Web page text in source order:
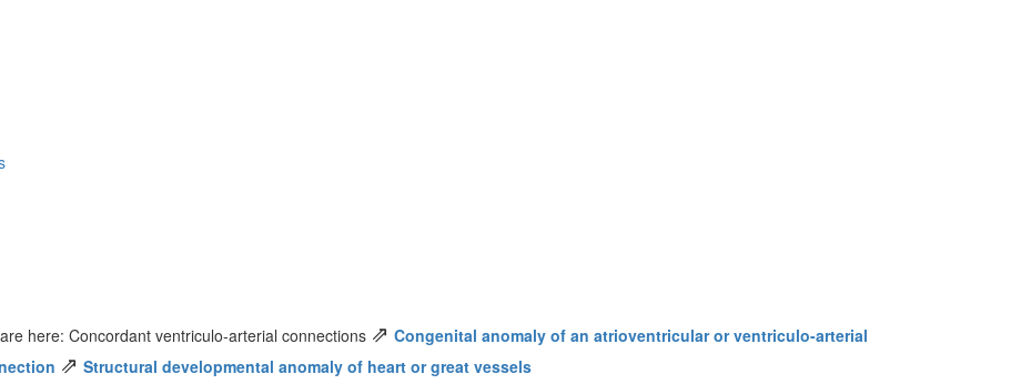
here: Concordant ventriculo-arterial connections ⇗ Congenital anomaly of an atrioventricular or ventriculo-arterial
⇗ Structural developmental anomaly of heart or great vessels